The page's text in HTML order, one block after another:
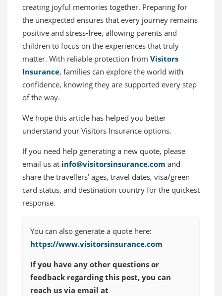
creating joyful memories together. Preparing for
the unexpected ensures that every journey remains
positive and stress-free, allowing parents and
children to focus on the experiences that truly
matter. With reliable protection from Visitors
Insurance, families can explore the world with
confidence, knowing they are supported every step
of the way.
We hope this article has helped you better
understand your Visitors Insurance options.
If you need help generating a new quote, please
email us at info@visitorsinsurance.com and
share the travellers’ ages, travel dates, visa/green
card status, and destination country for the quickest
response.
You can also generate a quote here:
https://www.visitorsinsurance.com
If you have any other questions or
feedback regarding this post, you can
reach us via email at